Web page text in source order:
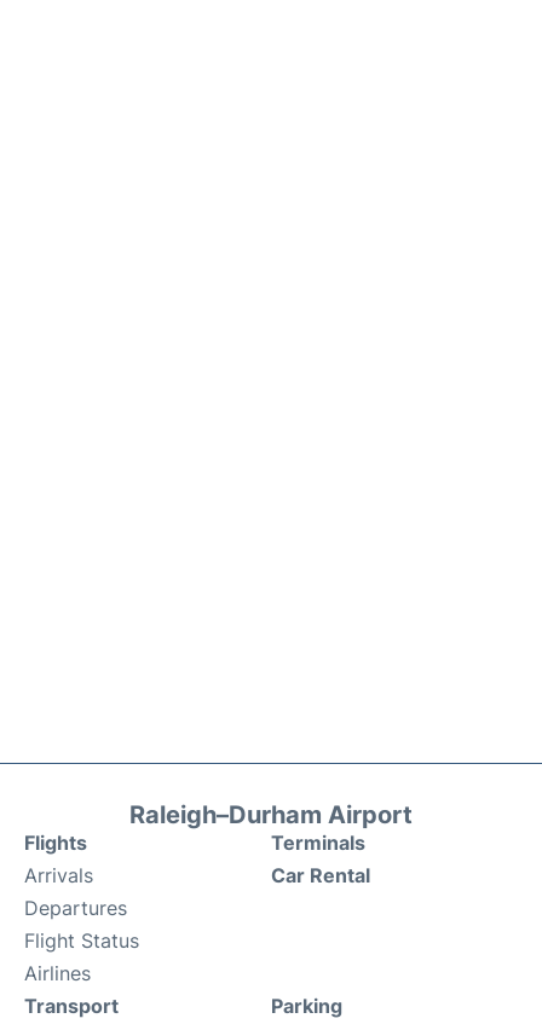
Raleigh–Durham Airport
Flights
Arrivals
Departures
Flight Status
Airlines
Terminals
Car Rental
Transport
Parking